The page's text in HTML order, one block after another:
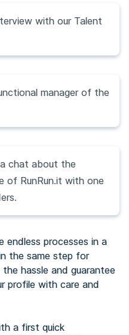
with our Talent
manager of the
chat about the
of RunRun.it with one
endless processes in a
the same step for
hassle and guarantee
profile with care and
a first quick